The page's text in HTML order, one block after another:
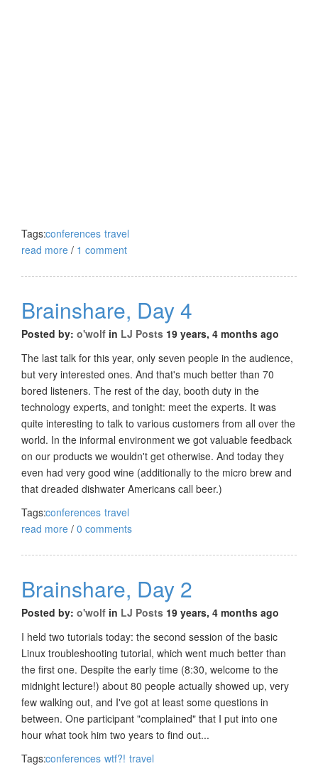
Tags:conferences travel
read more / 1 comment
Brainshare, Day 4
Posted by: o'wolf in LJ Posts 19 years, 4 months ago
The last talk for this year, only seven people in the audience,
but very interested ones. And that's much better than 70
bored listeners. The rest of the day, booth duty in the
technology experts, and tonight: meet the experts. It was
quite interesting to talk to various customers from all over the
world. In the informal environment we got valuable feedback
on our products we wouldn't get otherwise. And today they
even had very good wine (additionally to the micro brew and
that dreaded dishwater Americans call beer.)
Tags:conferences travel
read more / 0 comments
Brainshare, Day 2
Posted by: o'wolf in LJ Posts 19 years, 4 months ago
I held two tutorials today: the second session of the basic
Linux troubleshooting tutorial, which went much better than
the first one. Despite the early time (8:30, welcome to the
midnight lecture!) about 80 people actually showed up, very
few walking out, and I've got at least some questions in
between. One participant "complained" that I put into one
hour what took him two years to find out...
Tags:conferences wtf?! travel